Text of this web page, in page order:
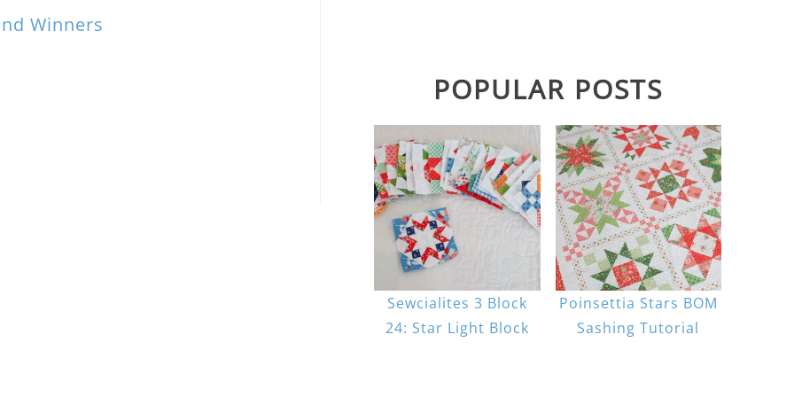
Winners
POPULAR POSTS
Sewcialites 3 Block
24: Star Light Block
Poinsettia Stars BOM
Sashing Tutorial